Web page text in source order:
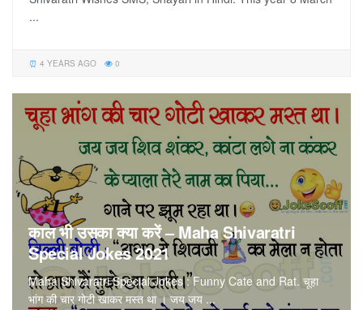
...
4 YEARS AGO 0
काल भी उसका क्या करें – Maha Shivaratri
Special Jokes 2021
Maha Shivaratri Special Jokes : Funny Cate and Rat. चूहा
भांग की चार गोटी खाकर मस्त था । जय जय ...